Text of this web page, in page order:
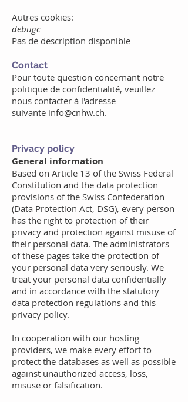
Autres cookies:
debugc
Pas de description disponible
Contact
Pour toute question concernant notre
politique de confidentialité, veuillez
nous contacter à l'adresse
suivante info@cnhw.ch.
Privacy policy
General information
Based on Article 13 of the Swiss Federal
Constitution and the data protection
provisions of the Swiss Confederation
(Data Protection Act, DSG), every person
has the right to protection of their
privacy and protection against misuse of
their personal data. The administrators
of these pages take the protection of
your personal data very seriously. We
treat your personal data confidentially
and in accordance with the statutory
data protection regulations and this
privacy policy.
In cooperation with our hosting
providers, we make every effort to
protect the databases as well as possible
against unauthorized access, loss,
misuse or falsification.